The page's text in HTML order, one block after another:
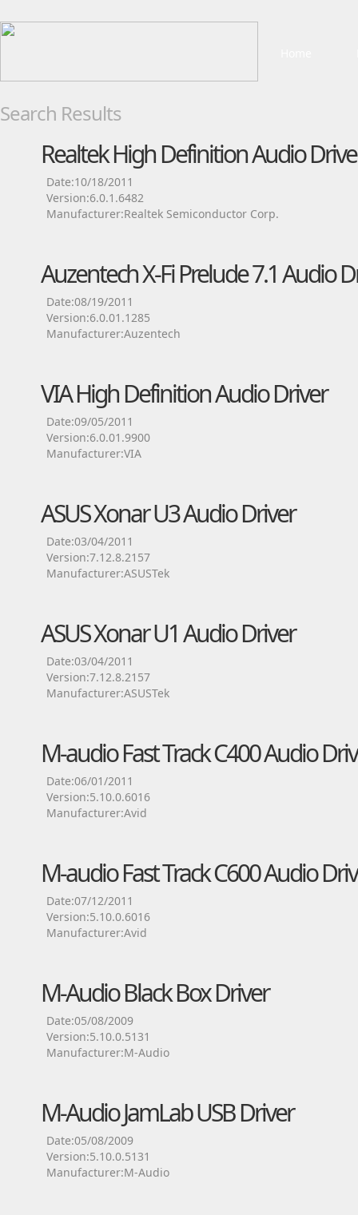
Search Results
Realtek High Definition Audio
Date:10/18/2011
Version:6.0.1.6482
Manufacturer:Realtek Semiconductor Corp.
Auzentech X-Fi Prelude 7.1 Audio
Date:08/19/2011
Version:6.0.01.1285
Manufacturer:Auzentech
VIA High Definition Audio Driver
Date:09/05/2011
Version:6.0.01.9900
Manufacturer:VIA
ASUS Xonar U3 Audio Driver
Date:03/04/2011
Version:7.12.8.2157
Manufacturer:ASUSTek
ASUS Xonar U1 Audio Driver
Date:03/04/2011
Version:7.12.8.2157
Manufacturer:ASUSTek
M-audio Fast Track C400 Audio
Date:06/01/2011
Version:5.10.0.6016
Manufacturer:Avid
M-audio Fast Track C600 Audio
Date:07/12/2011
Version:5.10.0.6016
Manufacturer:Avid
M-Audio Black Box Driver
Date:05/08/2009
Version:5.10.0.5131
Manufacturer:M-Audio
M-Audio JamLab USB Driver
Date:05/08/2009
Version:5.10.0.5131
Manufacturer:M-Audio